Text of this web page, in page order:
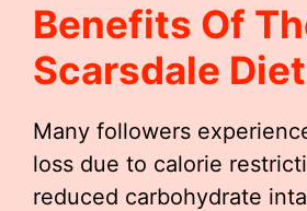
Benefits Of
Scarsdale Diet
Many followers
loss due to calorie
reduced carbohydrate